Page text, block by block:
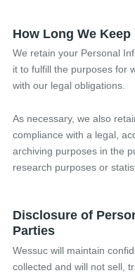
How Long We
We retain your Personal
it to fulfill the purposes for
with our legal obligations.
As necessary, we also
compliance with a legal,
archiving purposes in the
research purposes or
Disclosure of
Parties
Wessuc will maintain
collected and will not sell,